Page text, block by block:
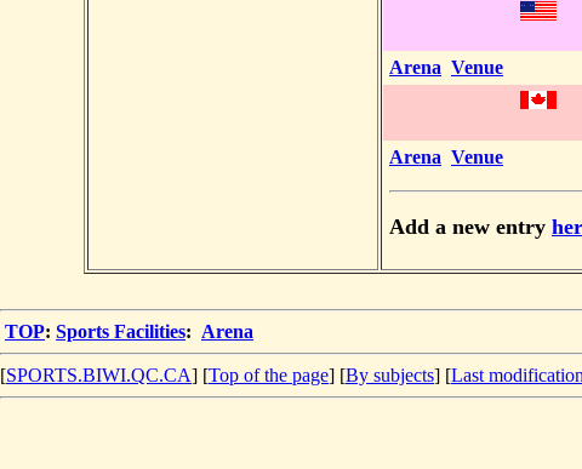
Arena Venue
Arena Venue
Add a new entry
TOP: Sports Facilities: Arena
[SPORTS.BIWI.QC.CA] [Top of the page] [By subjects] [Last